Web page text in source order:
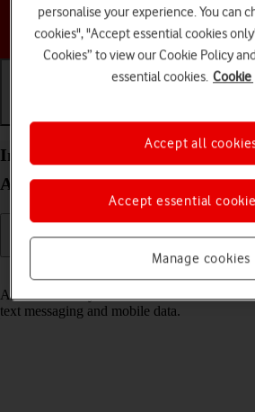
Choose a help
Insert SIM into your Samsung
Android 14
A SIM enables you to use mobile network
text messaging and mobile data.
personalise your experience. You can
cookies", "Accept essential cookies
Cookies” to view our Cookie Policy
essential cookies.
Manage cookies
Accept essential
Accept all